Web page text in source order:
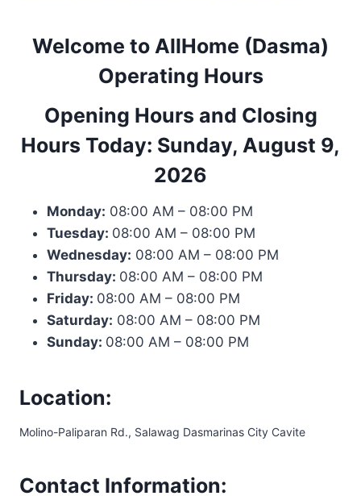
Welcome to AllHome (Dasma)
Operating Hours
Opening Hours and Closing
Hours Today: Sunday, August 9,
2026
Monday: 08:00 AM – 08:00 PM
Tuesday: 08:00 AM – 08:00 PM
Wednesday: 08:00 AM – 08:00 PM
Thursday: 08:00 AM – 08:00 PM
Friday: 08:00 AM – 08:00 PM
Saturday: 08:00 AM – 08:00 PM
Sunday: 08:00 AM – 08:00 PM
Location:
Molino-Paliparan Rd., Salawag Dasmarinas City Cavite
Contact Information: